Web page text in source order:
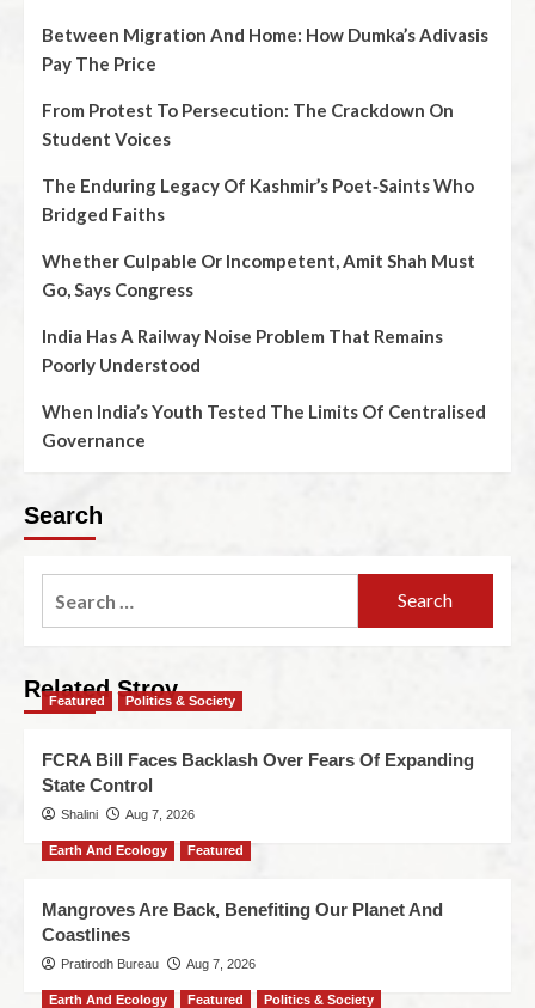
Between Migration And Home: How Dumka’s Adivasis
Pay The Price
From Protest To Persecution: The Crackdown On
Student Voices
The Enduring Legacy Of Kashmir’s Poet‑Saints Who
Bridged Faiths
Whether Culpable Or Incompetent, Amit Shah Must
Go, Says Congress
India Has A Railway Noise Problem That Remains
Poorly Understood
When India’s Youth Tested The Limits Of Centralised
Governance
Search
Related Stroy
Featured Politics & Society
FCRA Bill Faces Backlash Over Fears Of Expanding
State Control
Shalini Aug 7, 2026
Earth And Ecology Featured
Mangroves Are Back, Benefiting Our Planet And
Coastlines
Pratirodh Bureau Aug 7, 2026
Earth And Ecology Featured Politics & Society